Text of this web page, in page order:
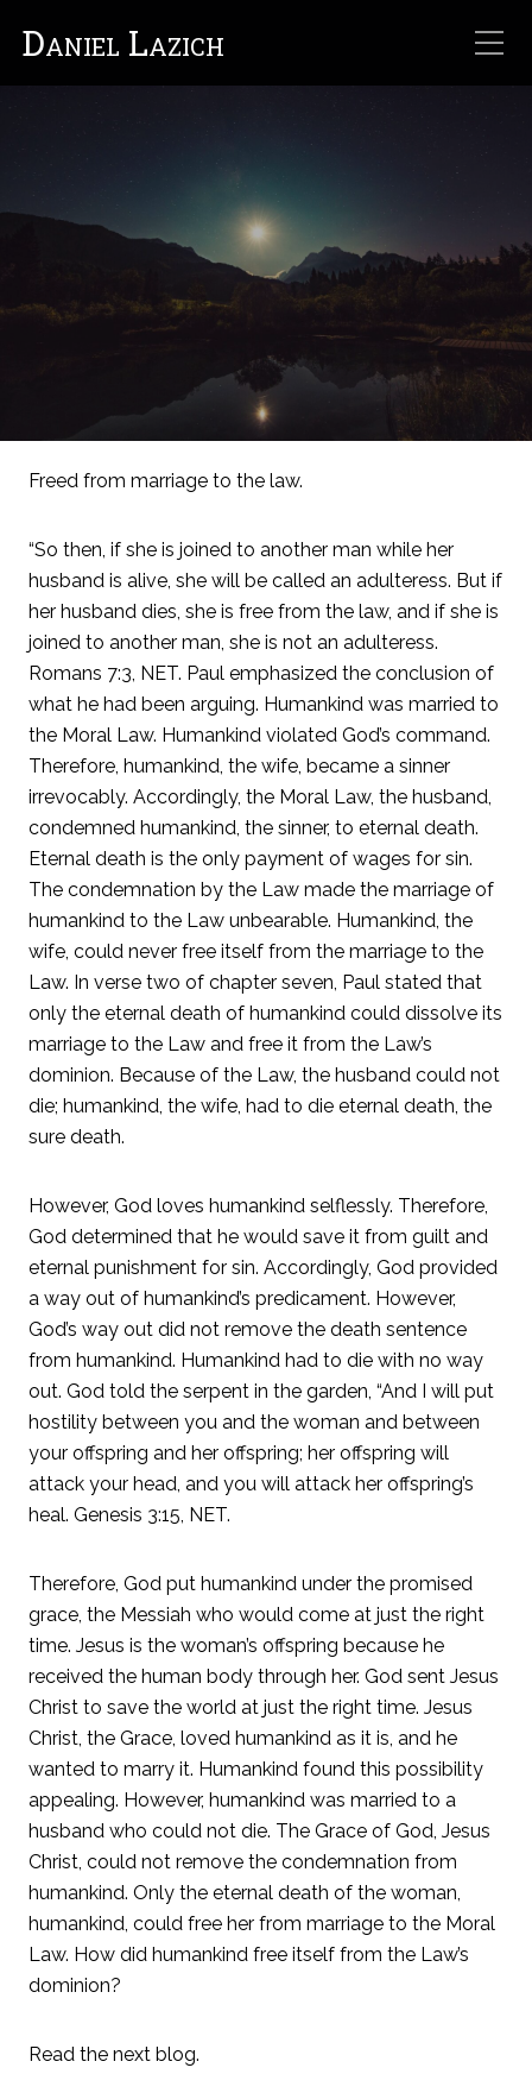
Daniel Lazich
Freed from marriage to the law.
“So then, if she is joined to another man while her
husband is alive, she will be called an adulteress. But if
her husband dies, she is free from the law, and if she is
joined to another man, she is not an adulteress.
Romans 7:3, NET. Paul emphasized the conclusion of
what he had been arguing. Humankind was married to
the Moral Law. Humankind violated God’s command.
Therefore, humankind, the wife, became a sinner
irrevocably. Accordingly, the Moral Law, the husband,
condemned humankind, the sinner, to eternal death.
Eternal death is the only payment of wages for sin.
The condemnation by the Law made the marriage of
humankind to the Law unbearable. Humankind, the
wife, could never free itself from the marriage to the
Law. In verse two of chapter seven, Paul stated that
only the eternal death of humankind could dissolve its
marriage to the Law and free it from the Law’s
dominion. Because of the Law, the husband could not
die; humankind, the wife, had to die eternal death, the
sure death.
However, God loves humankind selflessly. Therefore,
God determined that he would save it from guilt and
eternal punishment for sin. Accordingly, God provided
a way out of humankind’s predicament. However,
God’s way out did not remove the death sentence
from humankind. Humankind had to die with no way
out. God told the serpent in the garden, “And I will put
hostility between you and the woman and between
your offspring and her offspring; her offspring will
attack your head, and you will attack her offspring’s
heal. Genesis 3:15, NET.
Therefore, God put humankind under the promised
grace, the Messiah who would come at just the right
time. Jesus is the woman’s offspring because he
received the human body through her. God sent Jesus
Christ to save the world at just the right time. Jesus
Christ, the Grace, loved humankind as it is, and he
wanted to marry it. Humankind found this possibility
appealing. However, humankind was married to a
husband who could not die. The Grace of God, Jesus
Christ, could not remove the condemnation from
humankind. Only the eternal death of the woman,
humankind, could free her from marriage to the Moral
Law. How did humankind free itself from the Law’s
dominion?
Read the next blog.